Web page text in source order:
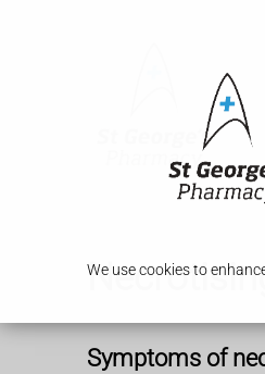
We use cookies to
Symptoms of